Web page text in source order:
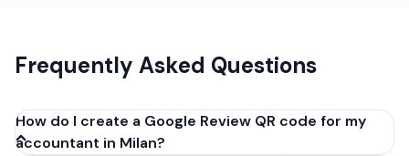
Frequently Asked Questions
How do I create a Google Review QR code for my
accountant in Milan?